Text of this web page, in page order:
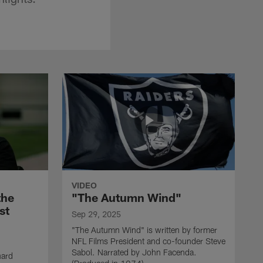
VIDEO
"The Autumn Wind"
Sep 29, 2025
"The Autumn Wind" is written by former
NFL Films President and co-founder Steve
Sabol. Narrated by John Facenda.